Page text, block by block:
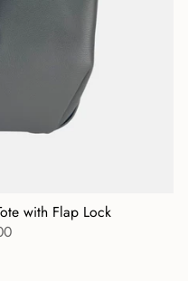
with Flap Lock